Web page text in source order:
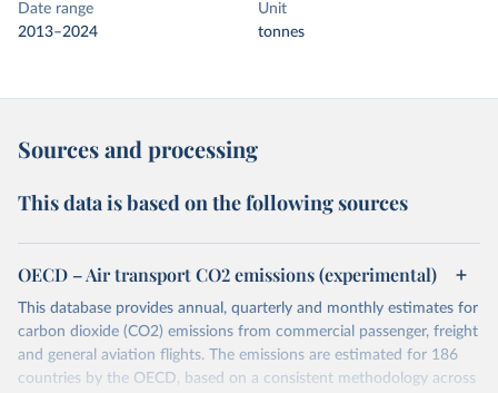
Date range
2013–2024
Unit
tonnes
Sources and processing
This data is based on the following sources
OECD – Air transport CO2 emissions (experimental)
This database provides annual, quarterly and monthly estimates for
carbon dioxide (CO2) emissions from commercial passenger, freight
and general aviation flights. The emissions are estimated for 186
countries by the OECD, based on a consistent methodology across